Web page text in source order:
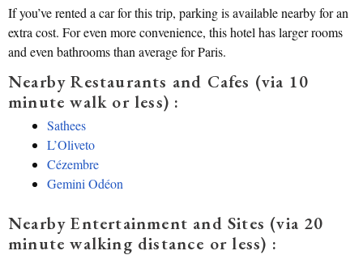
If you’ve rented a car for this trip, parking is available nearby for an
extra cost. For even more convenience, this hotel has larger rooms
and even bathrooms than average for Paris.
Nearby Restaurants and Cafes (via 10
minute walk or less) :
Sathees
L’Oliveto
Cézembre
Gemini Odéon
Nearby Entertainment and Sites (via 20
minute walking distance or less) :